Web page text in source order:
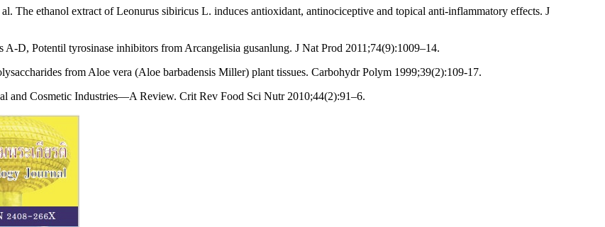
ethanol extract of Leonurus sibiricus L. induces antioxidant, antinociceptive and topical anti-inflammatory effects. J
Potentil tyrosinase inhibitors from Arcangelisia gusanlung. J Nat Prod 2011;74(9):1009–14.
from Aloe vera (Aloe barbadensis Miller) plant tissues. Carbohydr Polym 1999;39(2):109-17.
and Cosmetic Industries—A Review. Crit Rev Food Sci Nutr 2010;44(2):91–6.